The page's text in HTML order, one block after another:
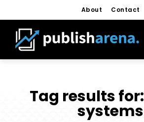
About Contact
Tag results for:
systems